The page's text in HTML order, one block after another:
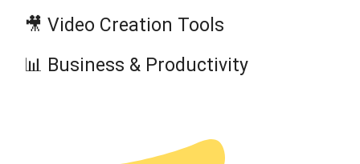
🎥 Video Creation Tools
📊 Business & Productivity